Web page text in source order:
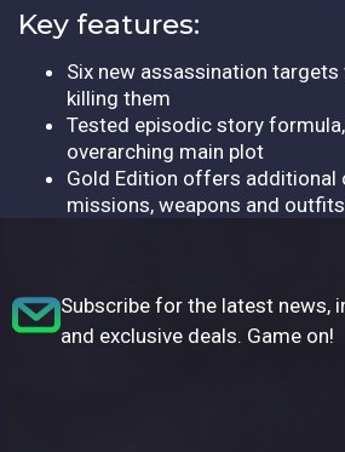
Key features:
Six new assassination
killing them
Tested episodic story
overarching main plot
Gold Edition offers additional
missions, weapons and outfits
Subscribe for the latest news,
and exclusive deals. Game on!